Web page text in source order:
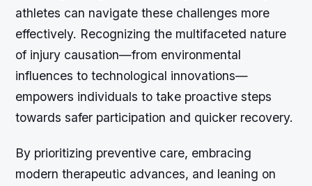
athletes can navigate these challenges more
effectively. Recognizing the multifaceted nature
of injury causation—from environmental
influences to technological innovations—
empowers individuals to take proactive steps
towards safer participation and quicker recovery.
By prioritizing preventive care, embracing
modern therapeutic advances, and leaning on